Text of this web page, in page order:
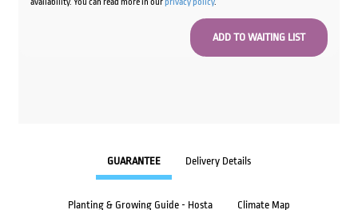
availability. You can read more in ourprivacy policy.
GUARANTEE Delivery Details
Planting & Growing Guide - Hosta Climate Map